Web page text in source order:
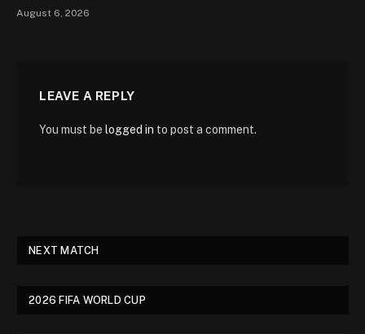
August 6, 2026
LEAVE A REPLY
You must be logged in to post a comment.
NEXT MATCH
2026 FIFA WORLD CUP